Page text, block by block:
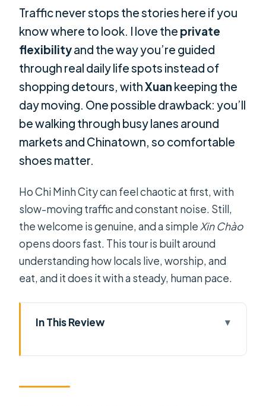
Traffic never stops the stories here if you
know where to look. I love the private
flexibilityand the way you’re guided
through real daily life spots instead of
shopping detours, withXuan keeping the
day moving. One possible drawback: you’ll
be walking through busy lanes around
markets and Chinatown, so comfortable
shoes matter.
Ho Chi Minh City can feel chaotic at first, with
slow-moving traffic and constant noise. Still,
the welcome is genuine, and a simple Xin Chào
opens doors fast. This tour is built around
understanding how locals live, worship, and
eat, and it does it with a steady, human pace.
In This Review
Away
Why This Saigon Private Tour Feels